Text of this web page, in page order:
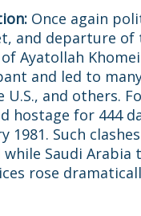
Once again
and departure of
Ayatollah
and led to
and others.
hostage for 444
1981. Such clashes
Saudi Arabia
rose